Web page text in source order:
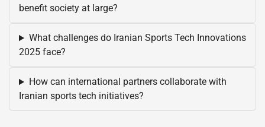
benefit society at large?
What challenges do Iranian Sports Tech Innovations
2025 face?
How can international partners collaborate with
Iranian sports tech initiatives?